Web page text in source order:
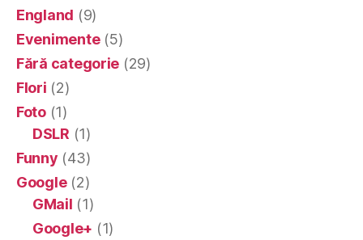
England (9)
Evenimente(5)
Fără categorie (29)
Flori (2)
Foto(1)
DSLR (1)
Funny (43)
Google(2)
GMail (1)
Google+ (1)